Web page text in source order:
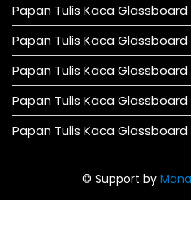
Papan Tulis Kaca
Papan Tulis Kaca
Papan Tulis Kaca
Papan Tulis Kaca Glassboard
Papan Tulis Kaca Glassboard
© Support by